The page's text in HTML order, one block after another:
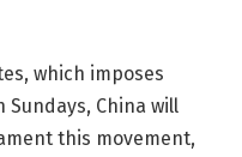
which imposes
China will
this movement,